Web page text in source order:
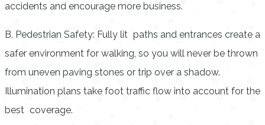
accidents and encourage more business.
B. Pedestrian Safety: Fully lit paths and entrances create a
safer environment for walking, so you will never be thrown
from uneven paving stones or trip over a shadow.
Illumination plans take foot traffic flow into account for the
best coverage.